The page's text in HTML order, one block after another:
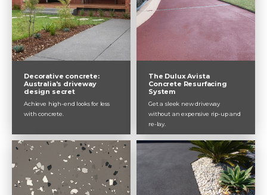
Decorative concrete:
Australia's driveway
design secret
Achieve high-end looks for less
with concrete.
The Dulux Avista
Concrete Resurfacing
System
Get a sleek new driveway
without an expensive rip-up and
re-lay.